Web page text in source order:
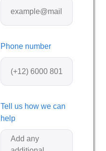
Phone number
Tell us how we can
help